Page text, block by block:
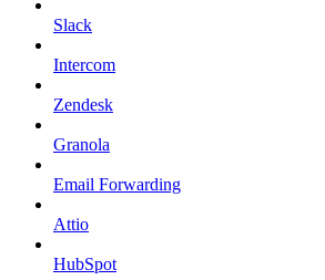
Slack
Intercom
Zendesk
Granola
Email Forwarding
Attio
HubSpot